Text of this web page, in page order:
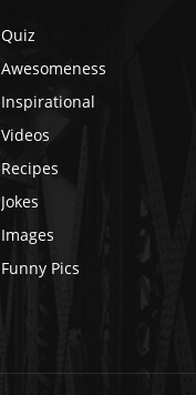
Quiz
Awesomeness
Inspirational
Videos
Recipes
Jokes
Images
Funny Pics